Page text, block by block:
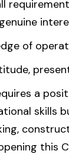
of
a
skills
this